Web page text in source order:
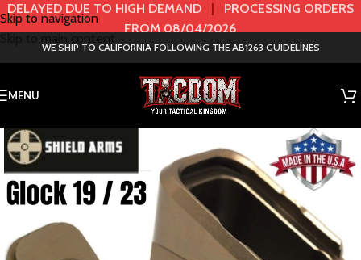
Skip to navigation
DELAYED DUE TO HIGH DEMAND | PROCESSING ORDERS
FROM 08/04/2026
WE SHIP TO CALIFORNIA FOLLOWING THE AB1263 GUIDELINES
MENU